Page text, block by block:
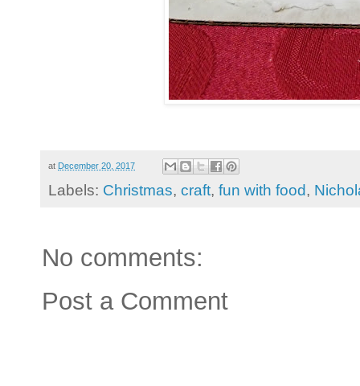
at December 20, 2017
Labels: Christmas, craft, fun with food,
No comments:
Post a Comment